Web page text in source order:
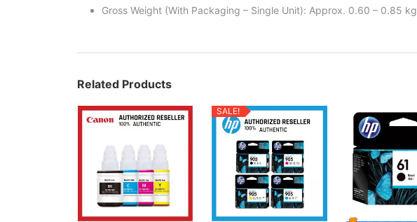
Gross Weight (With Packaging – Single Unit): Approx. 0.60 – 0.85 kg
Related Products
SALE!